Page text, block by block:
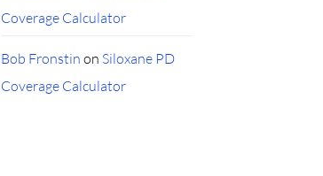
Coverage Calculator
Bob Fronstin on Siloxane PD
Coverage Calculator